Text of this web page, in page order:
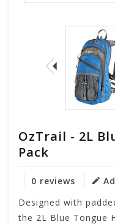
OzTrail - 2L
Pack
0 reviews
Designed with
the 2L Blue Tongue